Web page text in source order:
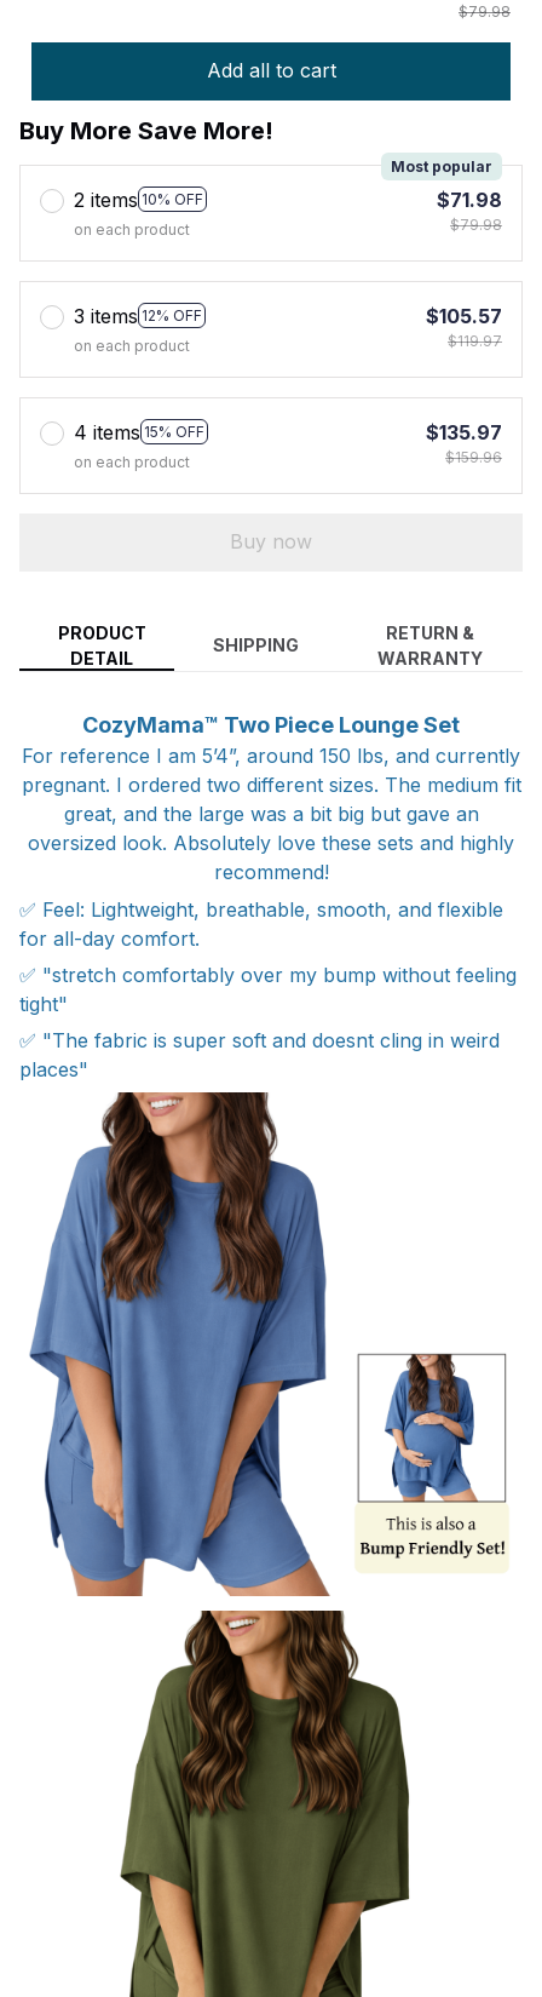
$79.98
Add all to cart
Buy More Save More!
2 items 10% OFF
Most popular
on each product
$71.98
$79.98
3 items 12% OFF
on each product
$105.57
$119.97
4 items 15% OFF
on each product
$135.97
$159.96
Buy now
PRODUCT
DETAIL
SHIPPING
RETURN &
WARRANTY
CozyMama™ Two Piece Lounge Set
For reference I am 5’4”, around 150 lbs, and currently
pregnant. I ordered two different sizes. The medium fit
great, and the large was a bit big but gave an
oversized look. Absolutely love these sets and highly
recommend!
✅ Feel: Lightweight, breathable, smooth, and flexible
for all-day comfort.
✅ "stretch comfortably over my bump without feeling
tight"
✅ "The fabric is super soft and doesnt cling in weird
places"